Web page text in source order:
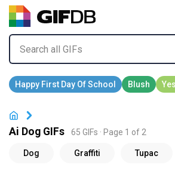
Ai Dog GIFs 65 GIFs · Page 1 of 2